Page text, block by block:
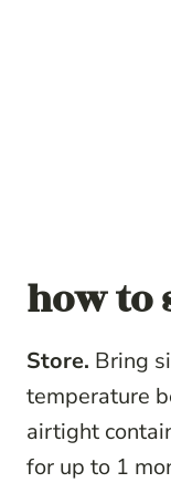
how to
Store. Bring
temperature
airtight
for up to 1